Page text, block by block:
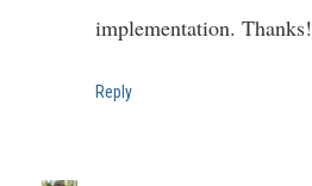
implementation. Thanks!
Reply